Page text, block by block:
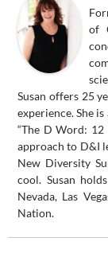
of
Susan offers 25
experience. She
“The D Word: 12
approach to D&I
New Diversity
cool. Susan
Nevada, Las
Nation.